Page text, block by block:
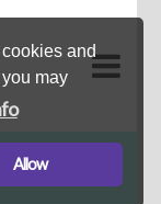
and
may
Allow